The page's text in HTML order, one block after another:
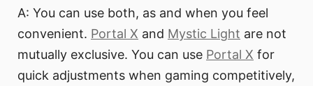
A: You can use both, as and when you feel
convenient. Portal X and Mystic Light are not
mutually exclusive. You can use Portal X for
quick adjustments when gaming competitively,